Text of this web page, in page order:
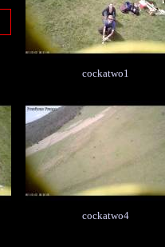
cockatwo1
cockatwo4